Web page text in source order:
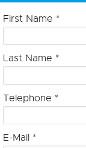
First Name *
Last Name *
Telephone *
E-Mail *